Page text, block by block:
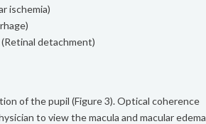
ischemia)
detachment)
of the pupil (Figure 3). Optical coherence
to view the macula and macular edema